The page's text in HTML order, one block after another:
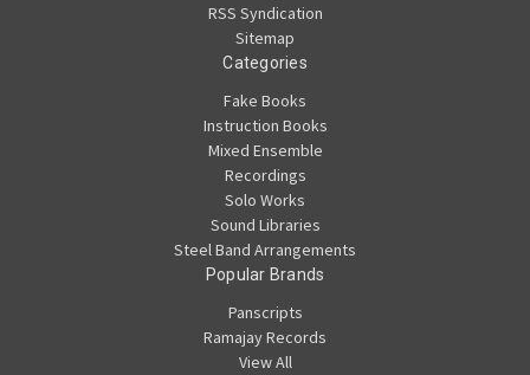
RSS Syndication
Sitemap
Categories
Fake Books
Instruction Books
Mixed Ensemble
Recordings
Solo Works
Sound Libraries
Steel Band Arrangements
Popular Brands
Panscripts
Ramajay Records
View All